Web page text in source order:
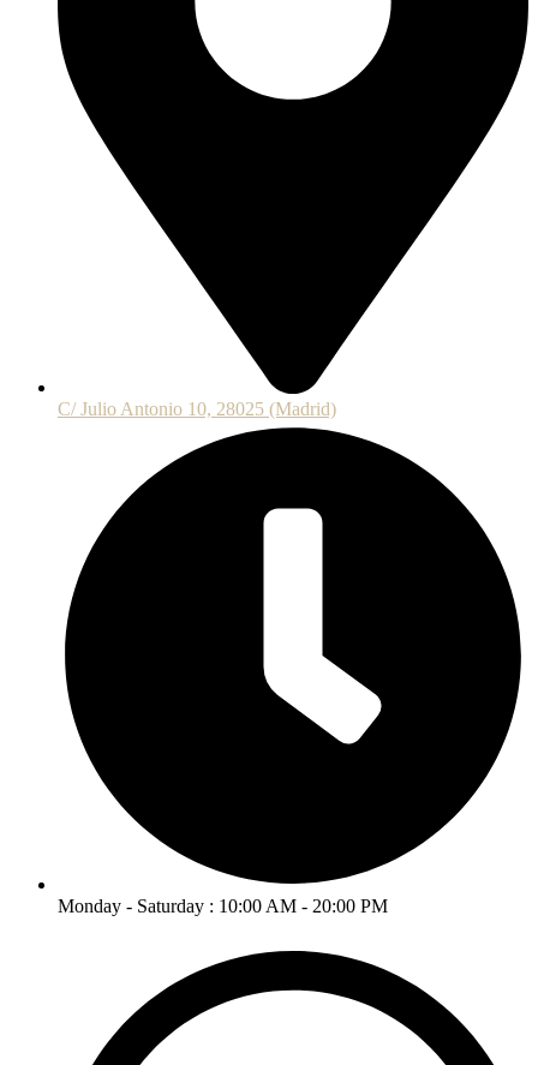
C/ Julio Antonio 10, 28025 (Madrid)
Monday - Saturday : 10:00 AM - 20:00 PM